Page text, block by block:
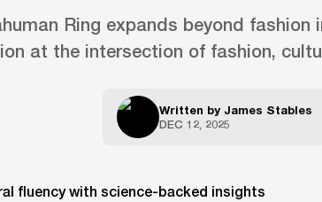
Ring expands beyond fashion
at the intersection of fashion,
Written by James Stables
DEC 12, 2025